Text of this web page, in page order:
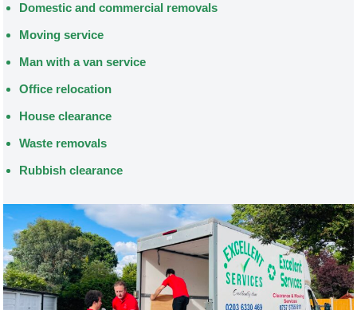
Domestic and commercial removals
Moving service
Man with a van service
Office relocation
House clearance
Waste removals
Rubbish clearance